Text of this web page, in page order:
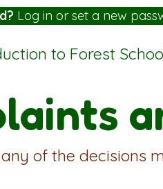
Log in or set a new
to Forest
of the decisions